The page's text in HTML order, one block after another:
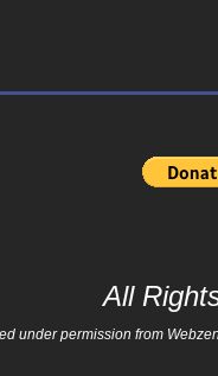
All
under permission from